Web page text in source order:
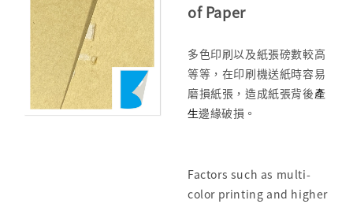
of Paper
多色印刷以及紙張磅數較高
等等，在印刷機送紙時容易
磨損紙張，造成紙張背後產
生邊緣破損。
Factors such as multi-
color printing and higher